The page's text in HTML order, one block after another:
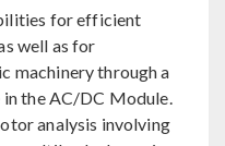
for efficient
well as for
machinery through a
the AC/DC Module.
analysis involving